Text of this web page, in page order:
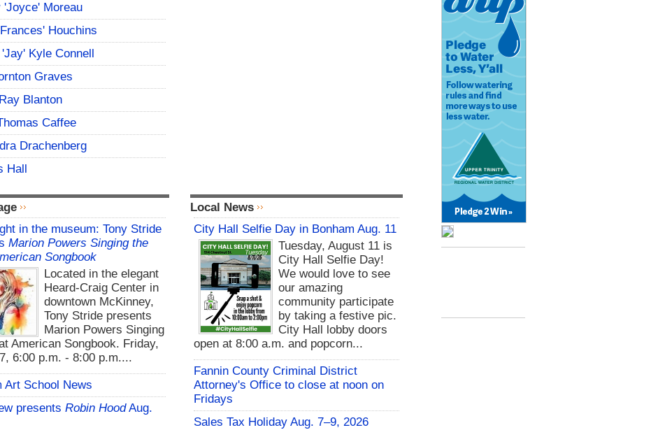
'Joyce' Moreau
Houchins
Kyle Connell
Graves
Blanton
Caffee
Drachenberg
Hall
in the museum: Tony Stride
Marion Powers Singing the
Songbook
Located in the elegant
Heard-Craig Center in
downtown McKinney,
Tony Stride presents
Marion Powers Singing
American Songbook. Friday,
6:00 p.m. - 8:00 p.m....
Art School News
presents Robin HoodAug.
Local News
City Hall Selfie Day in Bonham Aug. 11
Tuesday, August 11 is
City Hall Selfie Day!
We would love to see
our amazing
community participate
by taking a festive pic.
City Hall lobby doors
open at 8:00 a.m. and popcorn...
Fannin County Criminal District
Attorney's Office to close at noon on
Fridays
Sales Tax Holiday Aug. 7–9, 2026